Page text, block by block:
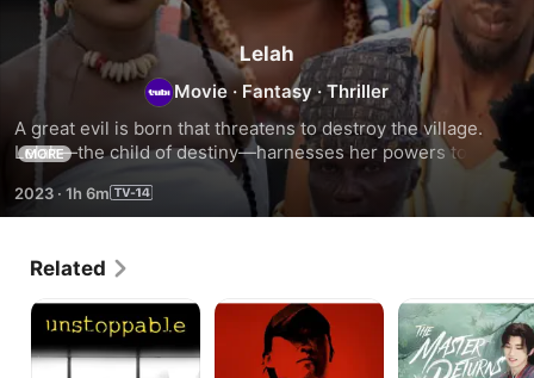
Lelah
Movie · Fantasy ·Thriller
A great evil is born that threatens to destroy the village.
Lelah—the child of destiny—harnesses her powers to save
her people from annihilation.
MORE
2023 · 1h 6m
Related
Unstoppable:
Decoding
the
Enemy
Agent:
Intelligence
The
Master
Returns